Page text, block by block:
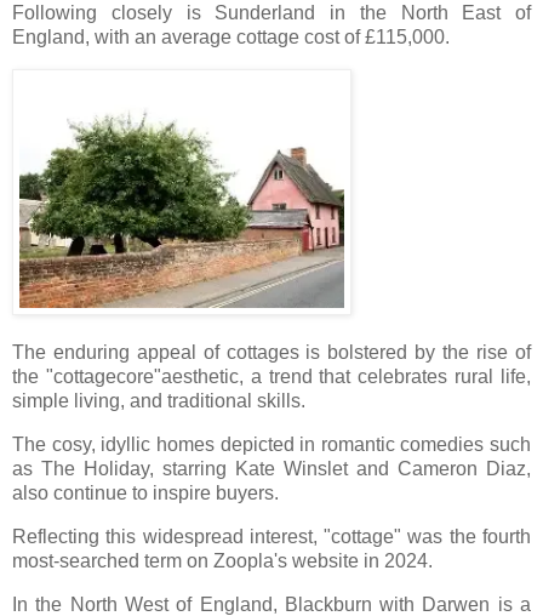
Following closely is Sunderland in the North East of
England, with an average cottage cost of £115,000.
The enduring appeal of cottages is bolstered by the rise of
the "cottagecore"aesthetic, a trend that celebrates rural life,
simple living, and traditional skills.
The cosy, idyllic homes depicted in romantic comedies such
as The Holiday, starring Kate Winslet and Cameron Diaz,
also continue to inspire buyers.
Reflecting this widespread interest, "cottage" was the fourth
most-searched term on Zoopla's website in 2024.
In the North West of England, Blackburn with Darwen is a